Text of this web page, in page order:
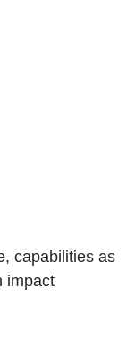
capabilities as
impact